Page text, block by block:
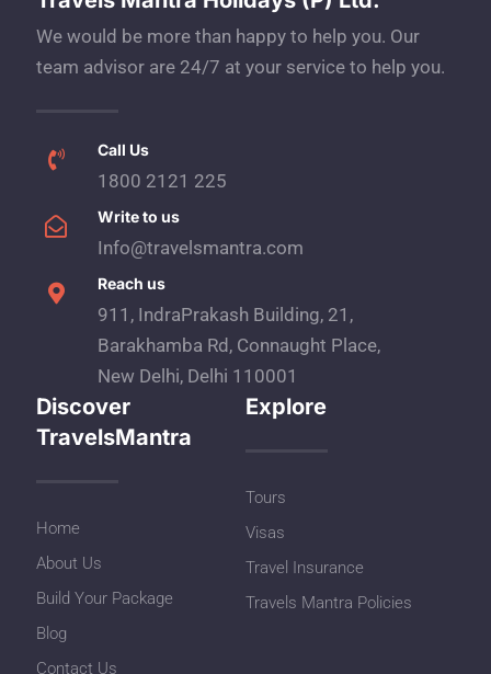
We would be more than happy to help you. Our
team advisor are 24/7 at your service to help you.
Call Us
1800 2121 225
Write to us
Info@travelsmantra.com
Reach us
911, IndraPrakash Building, 21,
Barakhamba Rd, Connaught Place,
New Delhi, Delhi 110001
Discover
TravelsMantra
Home
About Us
Build Your Package
Blog
Contact Us
Explore
Tours
Visas
Travel Insurance
Travels Mantra Policies